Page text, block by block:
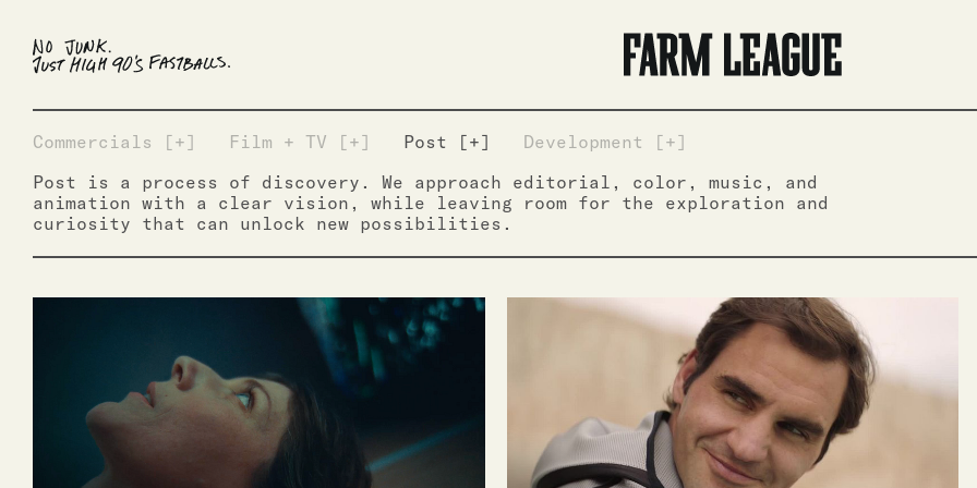
Commercials [+] Film + TV [+] Post [+]
Development [+]
Post is a process of discovery. We approach editorial, color, music, and
animation with a clear vision, while leaving room for the exploration and
curiosity that can unlock new possibilities.